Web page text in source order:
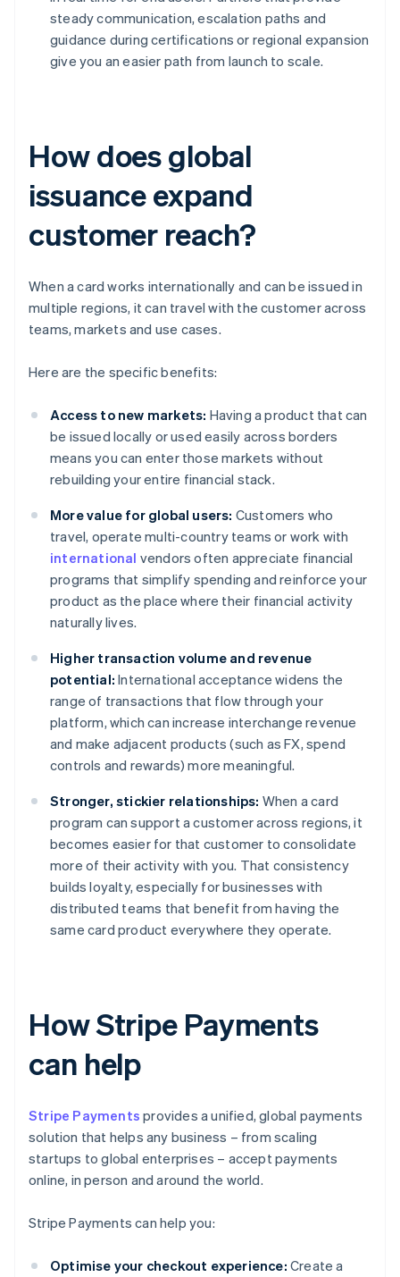
steady communication, escalation paths and
guidance during certifications or regional expansion
give you an easier path from launch to scale.
How does global
issuance expand
customer reach?
When a card works internationally and can be issued in
multiple regions, it can travel with the customer across
teams, markets and use cases.
Here are the specific benefits:
Access to new markets: Having a product that can
be issued locally or used easily across borders
means you can enter those markets without
rebuilding your entire financial stack.
More value for global users: Customers who
travel, operate multi-country teams or work with
international vendors often appreciate financial
programs that simplify spending and reinforce your
product as the place where their financial activity
naturally lives.
Higher transaction volume and revenue
potential: International acceptance widens the
range of transactions that flow through your
platform, which can increase interchange revenue
and make adjacent products (such as FX, spend
controls and rewards) more meaningful.
Stronger, stickier relationships: When a card
program can support a customer across regions, it
becomes easier for that customer to consolidate
more of their activity with you. That consistency
builds loyalty, especially for businesses with
distributed teams that benefit from having the
same card product everywhere they operate.
How Stripe Payments
can help
Stripe Payments provides a unified, global payments
solution that helps any business – from scaling
startups to global enterprises – accept payments
online, in person and around the world.
Stripe Payments can help you:
Optimise your checkout experience: Create a